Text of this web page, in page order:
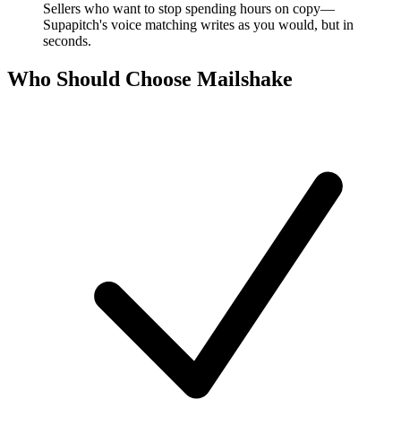
Sellers who want to stop spending hours on copy—
Supapitch's voice matching writes as you would, but in
seconds.
Who Should Choose Mailshake